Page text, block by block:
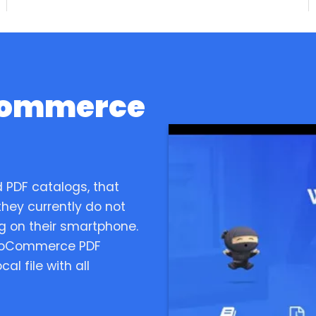
catalogs, that
currently do not
on their smartphone.
PDF
file with all